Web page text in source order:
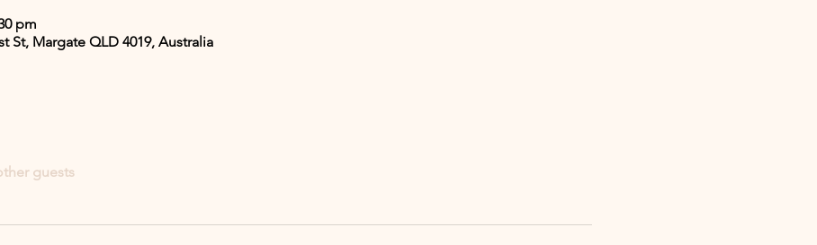
pm
St, Margate QLD 4019, Australia
guests